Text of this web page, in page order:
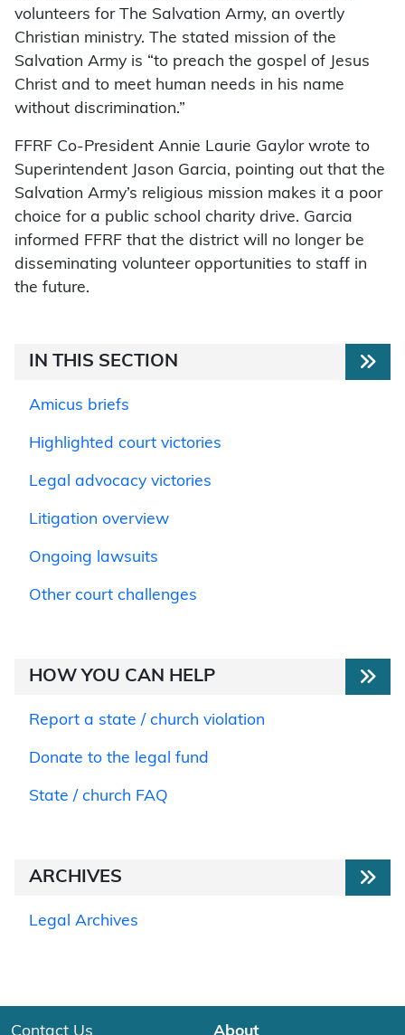
volunteers for The Salvation Army, an overtly
Christian ministry. The stated mission of the
Salvation Army is “to preach the gospel of Jesus
Christ and to meet human needs in his name
without discrimination.”
FFRF Co-President Annie Laurie Gaylor wrote to
Superintendent Jason Garcia, pointing out that the
Salvation Army’s religious mission makes it a poor
choice for a public school charity drive. Garcia
informed FFRF that the district will no longer be
disseminating volunteer opportunities to staff in
the future.
IN THIS SECTION
Amicus briefs
Highlighted court victories
Legal advocacy victories
Litigation overview
Ongoing lawsuits
Other court challenges
HOW YOU CAN HELP
Report a state / church violation
Donate to the legal fund
State / church FAQ
ARCHIVES
Legal Archives